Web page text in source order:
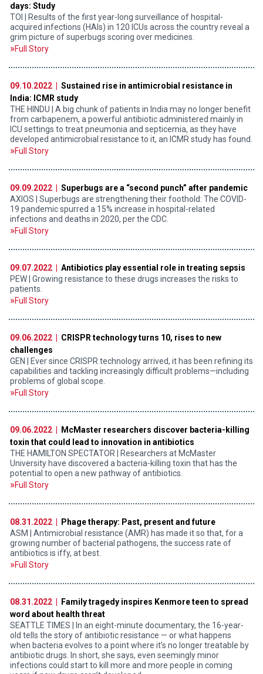
days: Study
TOI | Results of the first year-long surveillance of hospital-
acquired infections (HAIs) in 120 ICUs across the country reveal a
grim picture of superbugs scoring over medicines.
Full Story
09.10.2022 |
Sustained rise in antimicrobial resistance in
India: ICMR study
THE HINDU | A big chunk of patients in India may no longer benefit
from carbapenem, a powerful antibiotic administered mainly in
ICU settings to treat pneumonia and septicemia, as they have
developed antimicrobial resistance to it, an ICMR study has found.
Full Story
09.09.2022 |
Superbugs are a “second punch” after pandemic
AXIOS | Superbugs are strengthening their foothold: The COVID-
19 pandemic spurred a 15% increase in hospital-related
infections and deaths in 2020, per the CDC.
Full Story
09.07.2022 |
Antibiotics play essential role in treating sepsis
PEW | Growing resistance to these drugs increases the risks to
patients.
Full Story
09.06.2022 |
CRISPR technology turns 10, rises to new
challenges
GEN | Ever since CRISPR technology arrived, it has been refining its
capabilities and tackling increasingly difficult problems—including
problems of global scope.
Full Story
09.06.2022 |
McMaster researchers discover bacteria-killing
toxin that could lead to innovation in antibiotics
THE HAMILTON SPECTATOR | Researchers at McMaster
University have discovered a bacteria-killing toxin that has the
potential to open a new pathway of antibiotics.
Full Story
08.31.2022 |
Phage therapy: Past, present and future
ASM | Antimicrobial resistance (AMR) has made it so that, for a
growing number of bacterial pathogens, the success rate of
antibiotics is iffy, at best.
Full Story
08.31.2022 |
Family tragedy inspires Kenmore teen to spread
word about health threat
SEATTLE TIMES | In an eight-minute documentary, the 16-year-
old tells the story of antibiotic resistance — or what happens
when bacteria evolves to a point where it’s no longer treatable by
antibiotic drugs. In short, she says, even seemingly minor
infections could start to kill more and more people in coming